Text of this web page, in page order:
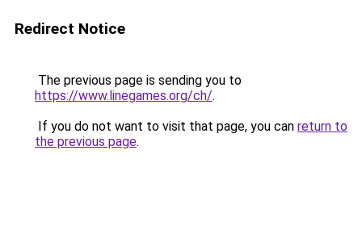
Redirect Notice
The previous page is sending you to
https://www.linegames.org/ch/.
If you do not want to visit that page, you can return to
the previous page.